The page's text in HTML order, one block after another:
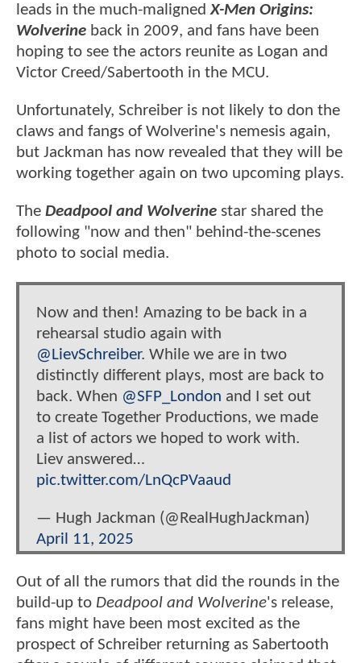
leads in the much-malignedX-Men Origins:
Wolverine back in 2009, and fans have been
hoping to see the actors reunite as Logan and
Victor Creed/Sabertooth in the MCU.
Unfortunately, Schreiber is not likely to don the
claws and fangs of Wolverine's nemesis again,
but Jackman has now revealed that they will be
working together again on two upcoming plays.
The Deadpool and Wolverine star shared the
following "now and then" behind-the-scenes
photo to social media.
Now and then! Amazing to be back in a
rehearsal studio again with
@LievSchreiber. While we are in two
distinctly different plays, most are back to
back. When @SFP_London and I set out
to create Together Productions, we made
a list of actors we hoped to work with.
Liev answered…
pic.twitter.com/LnQcPVaaud
— Hugh Jackman (@RealHughJackman)
April 11, 2025
Out of all the rumors that did the rounds in the
build-up to Deadpool and Wolverine's release,
fans might have been most excited as the
prospect of Schreiber returning as Sabertooth